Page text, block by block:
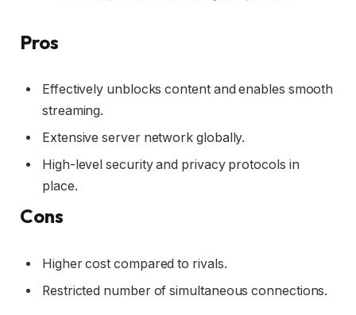
Pros
Effectively unblocks content and enables smooth
streaming.
Extensive server network globally.
High-level security and privacy protocols in
place.
Cons
Higher cost compared to rivals.
Restricted number of simultaneous connections.